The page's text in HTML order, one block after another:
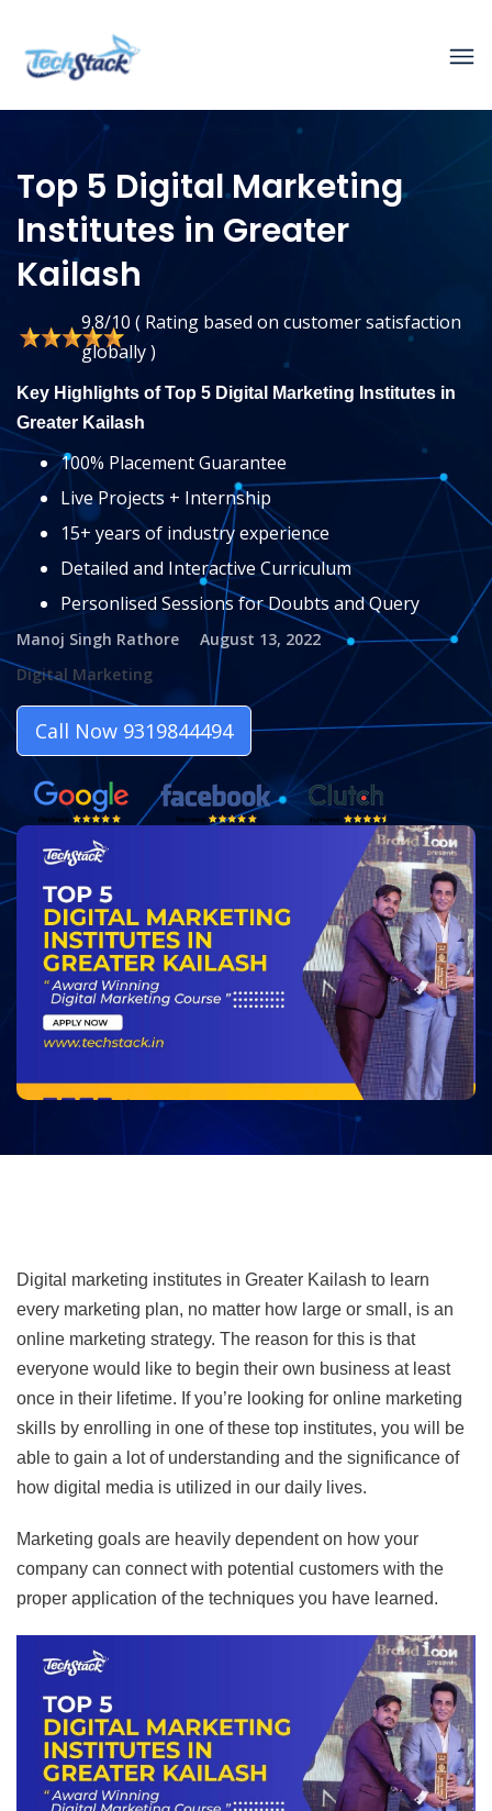
Top 5 Digital Marketing
Institutes in Greater
Kailash
9.8/10 ( Rating based on customer satisfaction
globally )
Key Highlights of Top 5 Digital Marketing Institutes in
Greater Kailash
100% Placement Guarantee
Live Projects + Internship
15+ years of industry experience
Detailed and Interactive Curriculum
Personlised Sessions for Doubts and Query
Manoj Singh Rathore
August 13, 2022
Digital Marketing
Call Now 9319844494
Digital marketing institutes in Greater Kailash to learn
every marketing plan, no matter how large or small, is an
online marketing strategy. The reason for this is that
everyone would like to begin their own business at least
once in their lifetime. If you’re looking for online marketing
skills by enrolling in one of these top institutes, you will be
able to gain a lot of understanding and the significance of
how digital media is utilized in our daily lives.
Marketing goals are heavily dependent on how your
company can connect with potential customers with the
proper application of the techniques you have learned.